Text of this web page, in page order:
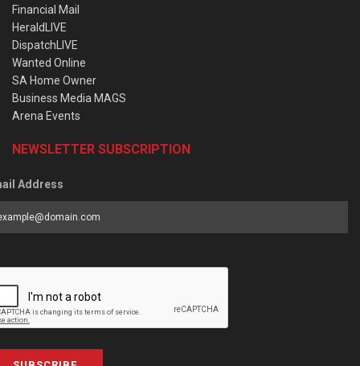
Financial Mail
HeraldLIVE
DispatchLIVE
Wanted Online
SA Home Owner
Business Media MAGS
Arena Events
NEWSLETTER SUBSCRIPTION
Address